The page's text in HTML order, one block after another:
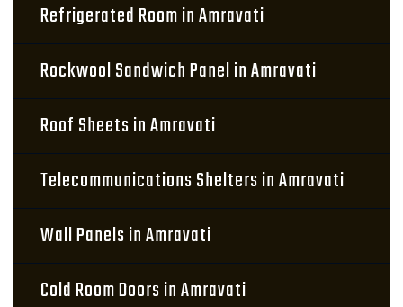
Refrigerated Room in Amravati
Rockwool Sandwich Panel in Amravati
Roof Sheets in Amravati
Telecommunications Shelters in Amravati
Wall Panels in Amravati
Cold Room Doors in Amravati